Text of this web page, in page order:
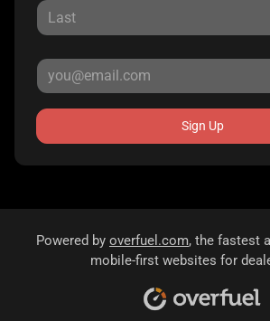
Sign Up
Powered by overfuel.com, the fastest
mobile-first websites for